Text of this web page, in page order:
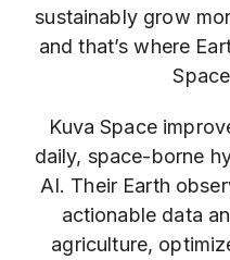
sustainably grow
and that’s where
Kuva Space
daily, space-borne
AI. Their Earth
actionable data
agriculture,